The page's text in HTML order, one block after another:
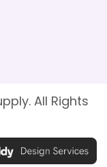
All Rights